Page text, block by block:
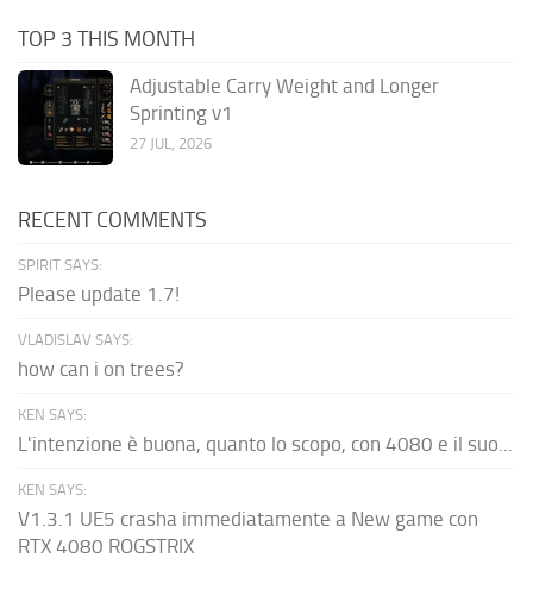
TOP 3 THIS MONTH
Adjustable Carry Weight and Longer
Sprinting v1
27 JUL, 2026
RECENT COMMENTS
SPIRIT SAYS:
Please update 1.7!
VLADISLAV SAYS:
how can i on trees?
KEN SAYS:
L'intenzione è buona, quanto lo scopo, con 4080 e il suo...
KEN SAYS:
V1.3.1 UE5 crasha immediatamente a New game con
RTX 4080 ROGSTRIX